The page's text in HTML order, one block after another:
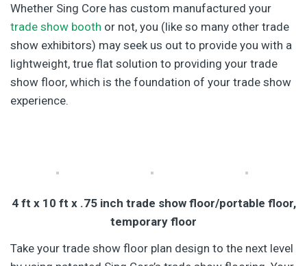
Whether Sing Core has custom manufactured your
trade show booth or not, you (like so many other trade
show exhibitors) may seek us out to provide you with a
lightweight, true flat solution to providing your trade
show floor, which is the foundation of your trade show
experience.
4 ft x 10 ft x .75 inch trade show floor/portable floor,
temporary floor
Take your trade show floor plan design to the next level